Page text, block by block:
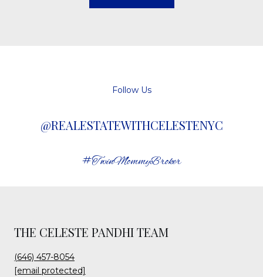
Follow Us
@REALESTATEWITHCELESTENYC
#TwinMommyBroker
THE CELESTE PANDHI TEAM
(646) 457-8054
[email protected]